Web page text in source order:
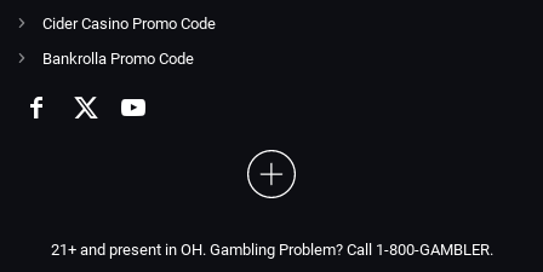
Cider Casino Promo Code
Bankrolla Promo Code
21+ and present in OH. Gambling Problem? Call 1-800-GAMBLER.